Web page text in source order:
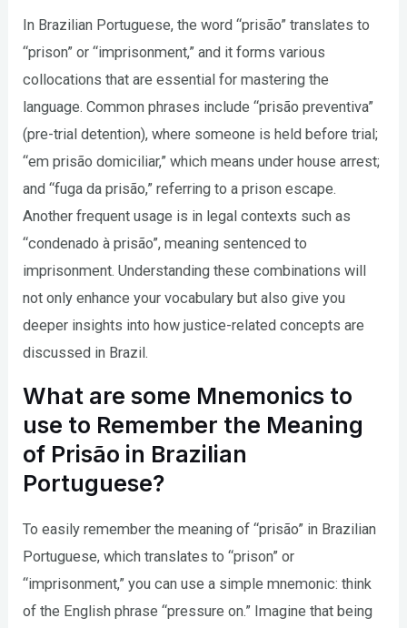
In Brazilian Portuguese, the word “prisão” translates to
“prison” or “imprisonment,” and it forms various
collocations that are essential for mastering the
language. Common phrases include “prisão preventiva”
(pre-trial detention), where someone is held before trial;
“em prisão domiciliar,” which means under house arrest;
and “fuga da prisão,” referring to a prison escape.
Another frequent usage is in legal contexts such as
“condenado à prisão”, meaning sentenced to
imprisonment. Understanding these combinations will
not only enhance your vocabulary but also give you
deeper insights into how justice-related concepts are
discussed in Brazil.
What are some Mnemonics to
use to Remember the Meaning
of Prisão in Brazilian
Portuguese?
To easily remember the meaning of “prisão” in Brazilian
Portuguese, which translates to “prison” or
“imprisonment,” you can use a simple mnemonic: think
of the English phrase “pressure on.” Imagine that being